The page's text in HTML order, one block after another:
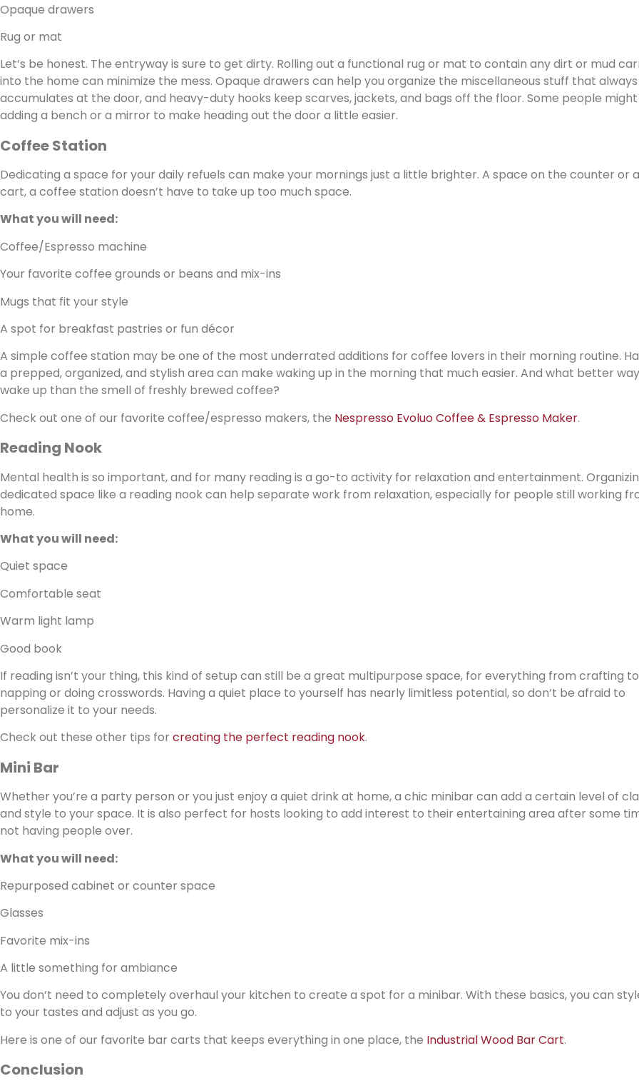
Opaque drawers
Rug or mat
Let’s be honest. The entryway is sure to get dirty. Rolling out a functional rug or mat to contain any dirt or mud
into the home can minimize the mess. Opaque drawers can help you organize the miscellaneous stuff that always
accumulates at the door, and heavy-duty hooks keep scarves, jackets, and bags off the floor. Some people might
adding a bench or a mirror to make heading out the door a little easier.
Coffee Station
Dedicating a space for your daily refuels can make your mornings just a little brighter. A space on the counter or a
cart, a coffee station doesn’t have to take up too much space.
What you will need:
Coffee/Espresso machine
Your favorite coffee grounds or beans and mix-ins
Mugs that fit your style
A spot for breakfast pastries or fun décor
A simple coffee station may be one of the most underrated additions for coffee lovers in their morning routine.
a prepped, organized, and stylish area can make waking up in the morning that much easier. And what better
wake up than the smell of freshly brewed coffee?
Check out one of our favorite coffee/espresso makers, the Nespresso Evoluo Coffee & Espresso Maker.
Reading Nook
Mental health is so important, and for many reading is a go-to activity for relaxation and entertainment.
dedicated space like a reading nook can help separate work from relaxation, especially for people still working
home.
What you will need:
Quiet space
Comfortable seat
Warm light lamp
Good book
If reading isn’t your thing, this kind of setup can still be a great multipurpose space, for everything from crafting to
napping or doing crosswords. Having a quiet place to yourself has nearly limitless potential, so don’t be afraid to
personalize it to your needs.
Check out these other tips for creating the perfect reading nook.
Mini Bar
Whether you’re a party person or you just enjoy a quiet drink at home, a chic minibar can add a certain level of
and style to your space. It is also perfect for hosts looking to add interest to their entertaining area after some
not having people over.
What you will need:
Repurposed cabinet or counter space
Glasses
Favorite mix-ins
A little something for ambiance
You don’t need to completely overhaul your kitchen to create a spot for a minibar. With these basics, you can
to your tastes and adjust as you go.
Here is one of our favorite bar carts that keeps everything in one place, the Industrial Wood Bar Cart.
Conclusion